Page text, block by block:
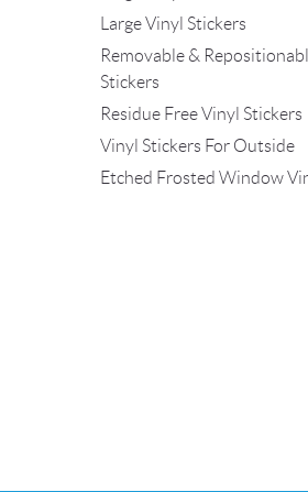
Large Vinyl Stickers
Removable &
Stickers
Residue Free Vinyl Stickers
Vinyl Stickers For Outside
Etched Frosted Window